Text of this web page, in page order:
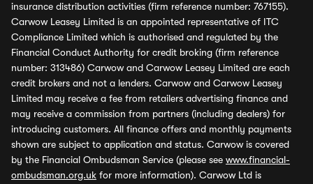
insurance distribution activities (firm reference number: 767155).
Carwow Leasey Limited is an appointed representative of ITC
Compliance Limited which is authorised and regulated by the
Financial Conduct Authority for credit broking (firm reference
number: 313486) Carwow and Carwow Leasey Limited are each
credit brokers and not a lenders. Carwow and Carwow Leasey
Limited may receive a fee from retailers advertising finance and
may receive a commission from partners (including dealers) for
introducing customers. All finance offers and monthly payments
shown are subject to application and status. Carwow is covered
by the Financial Ombudsman Service (please see www.financial-
ombudsman.org.uk for more information). Carwow Ltd is